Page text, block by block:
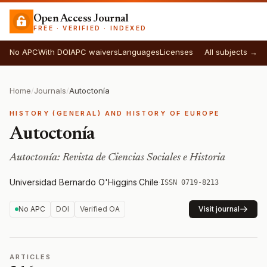
Open Access Journal
FREE · VERIFIED · INDEXED
No APCWith DOIAPC waiversLanguagesLicenses All subjects →
Home/Journals/Autoctonía
HISTORY (GENERAL) AND HISTORY OF EUROPE
Autoctonía
Autoctonía: Revista de Ciencias Sociales e Historia
Universidad Bernardo O'Higgins·Chile·ISSN 0719-8213
No APC DOI Verified OA Visit journal
ARTICLES